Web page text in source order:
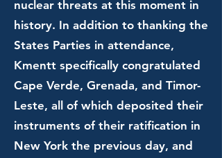
nuclear threats at this moment in
history. In addition to thanking the
States Parties in attendance,
Kmentt specifically congratulated
Cape Verde, Grenada, and Timor-
Leste, all of which deposited their
instruments of their ratification in
New York the previous day, and